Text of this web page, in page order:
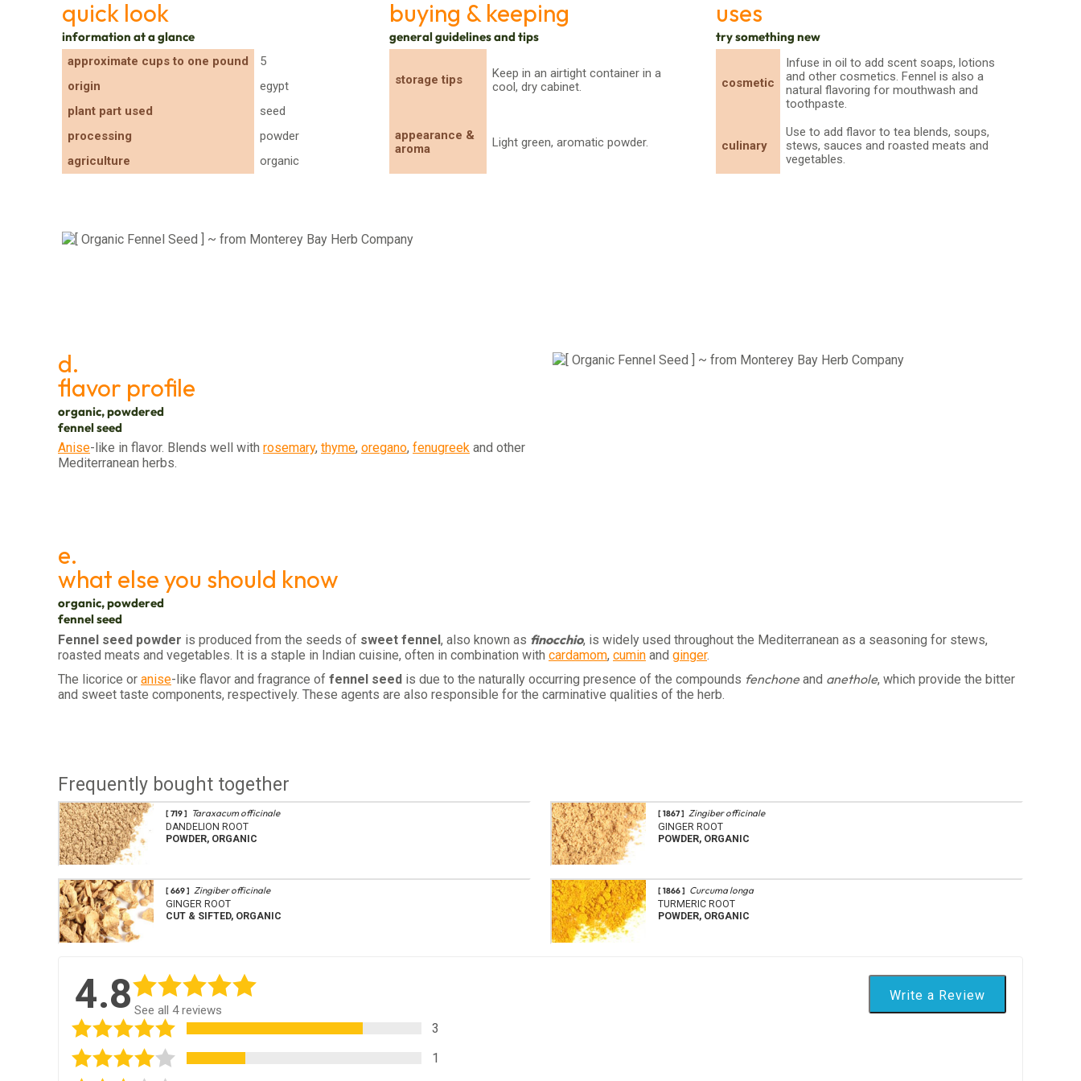
quick look
information at a glance
approximate cups to one pound
5
origin
egypt
plant part used
seed
processing
powder
agriculture
organic
buying & keeping
general guidelines and tips
storage tips
Keep in an airtight container in a
cool, dry cabinet.
appearance &
aroma
Light green, aromatic powder.
uses
try something new
cosmetic
Infuse in oil to add scent soaps, lotions
and other cosmetics. Fennel is also a
natural flavoring for mouthwash and
toothpaste.
culinary
Use to add flavor to tea blends, soups,
stews, sauces and roasted meats and
vegetables.
d.
flavor profile
organic, powdered
fennel seed
Anise-like in flavor. Blends well with rosemary, thyme, oregano, fenugreek and other
Mediterranean herbs.
e.
what else you should know
organic, powdered
fennel seed
Fennel seed powder is produced from the seeds of sweet fennel, also known as finocchio, is widely used throughout the Mediterranean as a seasoning for stews,
roasted meats and vegetables. It is a staple in Indian cuisine, often in combination with cardamom, cumin and ginger.
The licorice or anise-like flavor and fragrance of fennel seed is due to the naturally occurring presence of the compounds fenchoneand anethole, which provide the bitter
and sweet taste components, respectively. These agents are also responsible for the carminative qualities of the herb.
Frequently bought together
[ 719 ] Taraxacum officinale
DANDELION ROOT
POWDER, ORGANIC
[ 1867 ] Zingiber officinale
GINGER ROOT
POWDER, ORGANIC
[ 669 ] Zingiber officinale
GINGER ROOT
CUT & SIFTED, ORGANIC
[ 1866 ] Curcuma longa
TURMERIC ROOT
POWDER, ORGANIC
4.8 See all 4 reviews
Write a Review
3
1